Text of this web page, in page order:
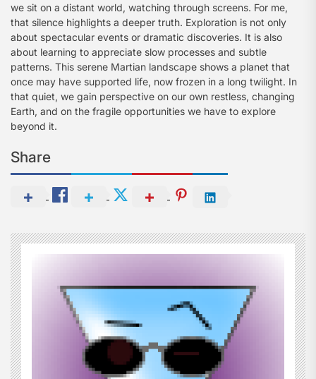
we sit on a distant world, watching through screens. For me,
that silence highlights a deeper truth. Exploration is not only
about spectacular events or dramatic discoveries. It is also
about learning to appreciate slow processes and subtle
patterns. This serene Martian landscape shows a planet that
once may have supported life, now frozen in a long twilight. In
that quiet, we gain perspective on our own restless, changing
Earth, and on the fragile opportunities we have to explore
beyond it.
Share